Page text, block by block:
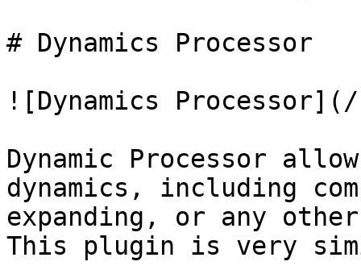
# Dynamics Processor
![Dynamics
Dynamic Processor
dynamics, including
expanding, or any
This plugin is very